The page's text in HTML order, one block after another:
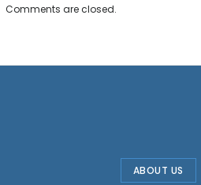
Comments are closed.
ABOUT US